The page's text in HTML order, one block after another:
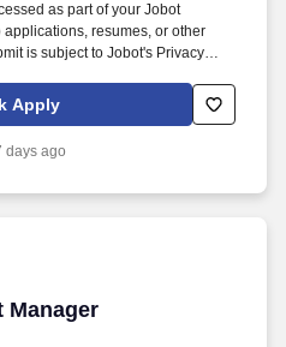
as part of your Jobot
resumes, or other
is subject to Jobot's Privacy
Employment Decision Tools
legal. The ideal candidate will
from inception to completion.
Apply
days ago
Manager
Manager